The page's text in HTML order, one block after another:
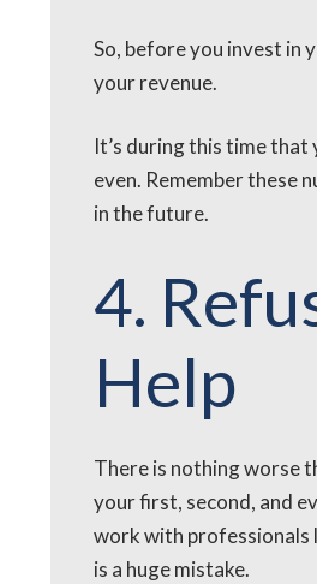
So, before you invest in
your revenue.
It’s during this time that
even. Remember these
in the future.
4.
Help
There is nothing worse
your first, second, and
work with professionals
is a huge mistake.